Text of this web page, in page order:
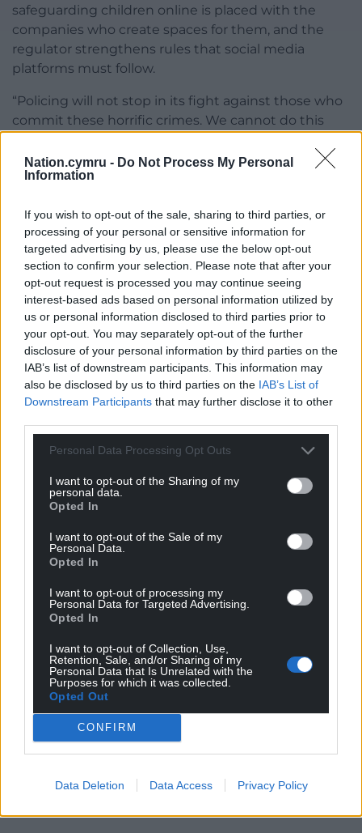
Nation.cymru - Do Not Process My Personal
Information
If you wish to opt-out of the sale, sharing to third parties, or
processing of your personal or sensitive information for
targeted advertising by us, please use the below opt-out
section to confirm your selection. Please note that after your
opt-out request is processed you may continue seeing
interest-based ads based on personal information utilized by
us or personal information disclosed to third parties prior to
your opt-out. You may separately opt-out of the further
disclosure of your personal information by third parties on the
IAB’s list of downstream participants. This information may
also be disclosed by us to third parties on the IAB’s List of
Downstream Participants that may further disclose it to other
Personal Data Processing Opt Outs
I want to opt-out of the Sharing of my
personal data.
Opted In
I want to opt-out of the Sale of my
Personal Data.
Opted In
I want to opt-out of processing my
Personal Data for Targeted Advertising.
Opted In
I want to opt-out of Collection, Use,
Retention, Sale, and/or Sharing of my
Personal Data that Is Unrelated with the
Purposes for which it was collected.
Opted Out
CONFIRM
Data Deletion Data Access Privacy Policy
safeguarding children online is placed with the
companies who create spaces for them, and the
regulator strengthens rules that social media
platforms must follow.
“Policing will not stop in its fight against those who
commit these horrific crimes. We cannot do this
prosecute those who abuse and exploit children,
we repeat our call for more to be done by
Share this:
Facebook X
Support our Nation today
For the price of a cup of coffee a month you
can help us create an independent, not-for-
Wales,by the people of Wales.